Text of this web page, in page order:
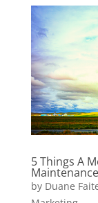
5 Things A
Maintenance
by Duane